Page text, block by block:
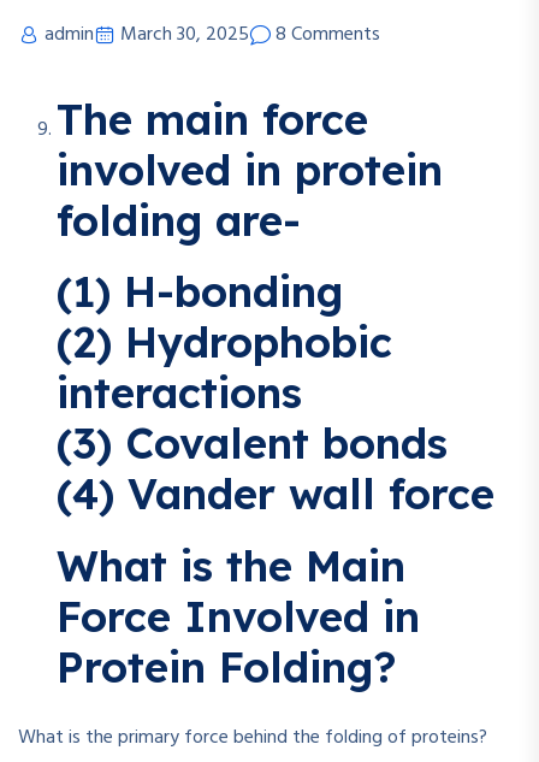
admin March 30, 2025 8 Comments
The main force
involved in protein
folding are-
(1) H-bonding
(2) Hydrophobic
interactions
(3) Covalent bonds
(4) Vander wall force
What is the Main
Force Involved in
Protein Folding?
What is the primary force behind the folding of proteins?